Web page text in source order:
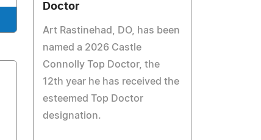
Doctor
Art Rastinehad, DO, has been
named a 2026 Castle
Connolly Top Doctor, the
12th year he has received the
esteemed Top Doctor
designation.